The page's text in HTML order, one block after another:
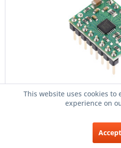
A5984 Stepper Motor
500mA@5V / 330mA@3.3V
Stepper Motor Driver Carrier,
330mA@3.3V (Soldered Header...
This website uses cookies to
experience on
Accept